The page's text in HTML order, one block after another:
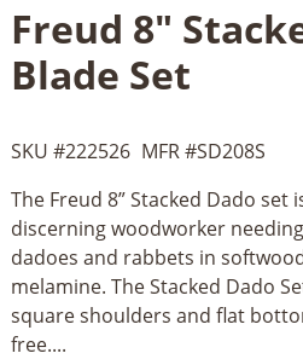
Freud 8"
Blade Set
SKU #222526 MFR #SD208S
The Freud 8” Stacked Dado set
discerning woodworker
dadoes and rabbets in
melamine. The Stacked Dado
square shoulders and flat
free....